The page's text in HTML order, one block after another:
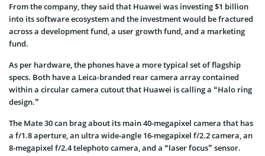
From the company, they said that Huawei was investing $1 billion
into its software ecosystem and the investment would be fractured
across a development fund, a user growth fund, and a marketing
fund.
As per hardware, the phones have a more typical set of flagship
specs. Both have a Leica-branded rear camera array contained
within a circular camera cutout that Huawei is calling a “Halo ring
design.”
The Mate 30 can brag about its main 40-megapixel camera that has
a f/1.8 aperture, an ultra wide-angle 16-megapixel f/2.2 camera, an
8-megapixel f/2.4 telephoto camera, and a “laser focus” sensor.